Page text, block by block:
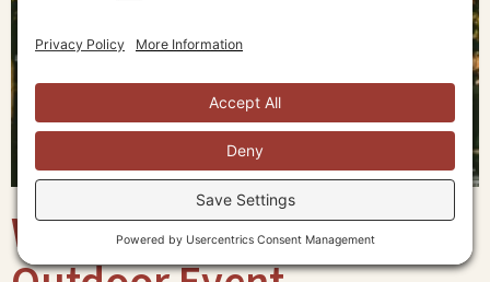
What to Wear to an